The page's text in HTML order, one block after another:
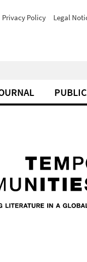
Privacy Policy Legal